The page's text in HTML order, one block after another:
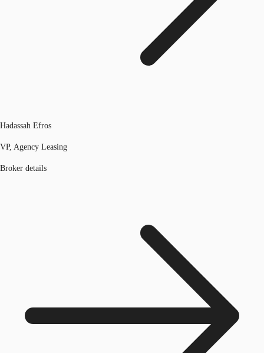
Hadassah Efros
VP, Agency Leasing
Broker details